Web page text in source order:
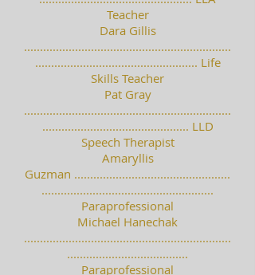
Teacher
Dara Gillis
.................................................................
................................................... Life
Skills Teacher
Pat Gray
.................................................................
.............................................. LLD
Speech Therapist
Amaryllis
Guzman .................................................
......................................................
Paraprofessional
Michael Hanechak
.................................................................
......................................
Paraprofessional